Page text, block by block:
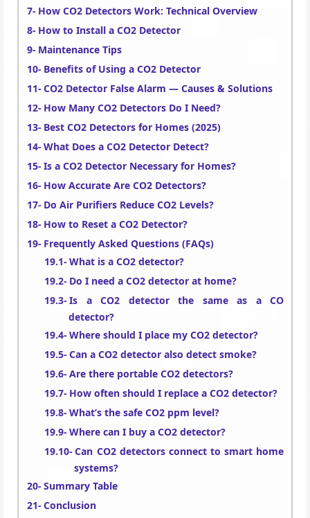
How CO2 Detectors Work: Technical Overview
How to Install a CO2 Detector
Maintenance Tips
Benefits of Using a CO2 Detector
CO2 Detector False Alarm — Causes & Solutions
How Many CO2 Detectors Do I Need?
Best CO2 Detectors for Homes (2025)
What Does a CO2 Detector Detect?
Is a CO2 Detector Necessary for Homes?
How Accurate Are CO2 Detectors?
Do Air Purifiers Reduce CO2 Levels?
How to Reset a CO2 Detector?
Frequently Asked Questions (FAQs)
What is a CO2 detector?
Do I need a CO2 detector at home?
Is a CO2 detector the same as a CO
detector?
Where should I place my CO2 detector?
Can a CO2 detector also detect smoke?
Are there portable CO2 detectors?
How often should I replace a CO2 detector?
What’s the safe CO2 ppm level?
Where can I buy a CO2 detector?
Can CO2 detectors connect to smart home
systems?
Summary Table
Conclusion